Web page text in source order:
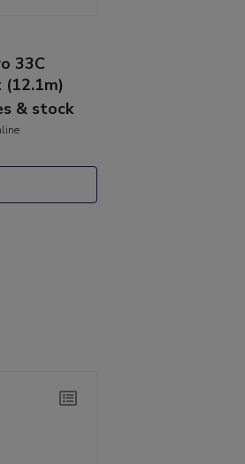
33C
& stock